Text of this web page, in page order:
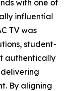
with one of
influential
TV was
student-
authentically
By aligning